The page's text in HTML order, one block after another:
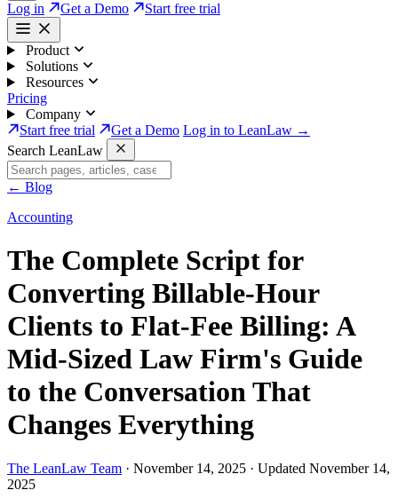
Log in Get a Demo Start free trial
Product
Solutions
Resources
Pricing
Company
Start free trial
Get a Demo Log in to LeanLaw →
Search LeanLaw
← Blog
Accounting
The Complete Script for
Converting Billable-Hour
Clients to Flat-Fee Billing: A
Mid-Sized Law Firm's Guide
to the Conversation That
Changes Everything
The LeanLaw Team · November 14, 2025 · Updated November 14,
2025